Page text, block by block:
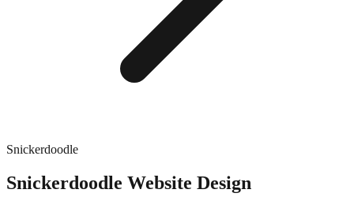
Snickerdoodle
Snickerdoodle Website Design